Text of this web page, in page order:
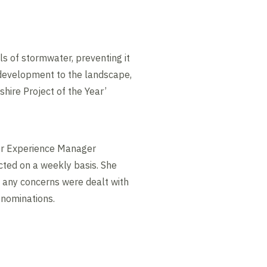
of stormwater, preventing it
to the landscape,
Project of the Year’
Experience Manager
on a weekly basis. She
concerns were dealt with